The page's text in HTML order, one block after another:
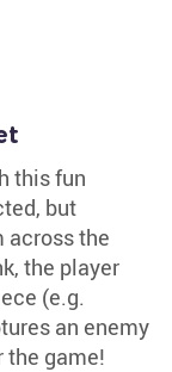
this fun
but
across the
the player
(e.g.
an enemy
the game!